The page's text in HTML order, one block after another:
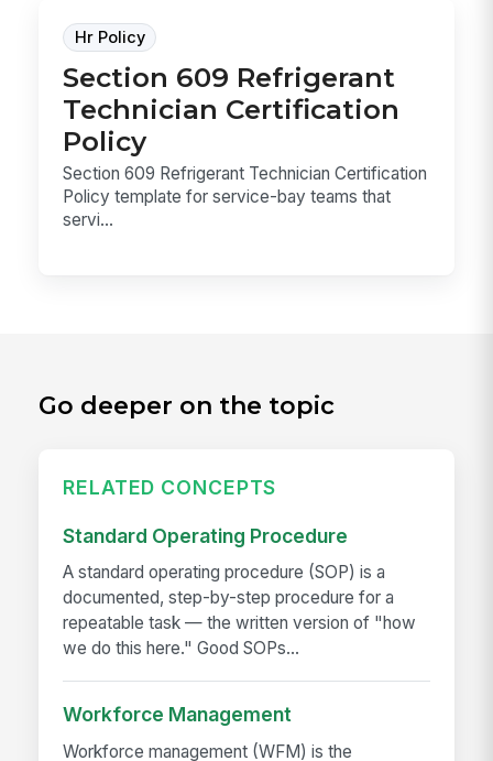
Hr Policy
Section 609 Refrigerant
Technician Certification
Policy
Section 609 Refrigerant Technician Certification
Policy template for service-bay teams that
servi...
Go deeper on the topic
RELATED CONCEPTS
Standard Operating Procedure
A standard operating procedure (SOP) is a
documented, step-by-step procedure for a
repeatable task — the written version of "how
we do this here." Good SOPs...
Workforce Management
Workforce management (WFM) is the